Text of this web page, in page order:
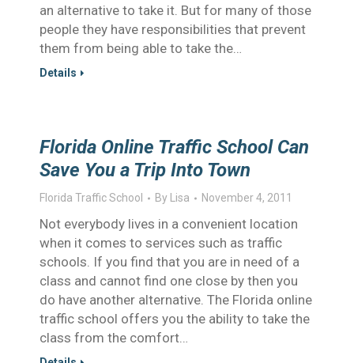
an alternative to take it. But for many of those
people they have responsibilities that prevent
them from being able to take the…
Details
Florida Online Traffic School Can
Save You a Trip Into Town
Florida Traffic School By Lisa November 4, 2011
Not everybody lives in a convenient location
when it comes to services such as traffic
schools. If you find that you are in need of a
class and cannot find one close by then you
do have another alternative. The Florida online
traffic school offers you the ability to take the
class from the comfort…